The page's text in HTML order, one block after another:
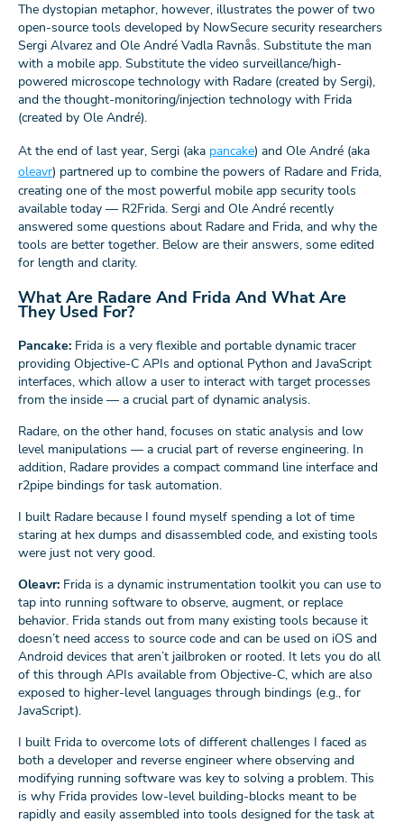
The dystopian metaphor, however, illustrates the power of two
open-source tools developed by NowSecure security researchers
Sergi Alvarez and Ole André Vadla Ravnås. Substitute the man
with a mobile app. Substitute the video surveillance/high-
powered microscope technology with Radare (created by Sergi),
and the thought-monitoring/injection technology with Frida
(created by Ole André).
At the end of last year, Sergi (aka pancake) and Ole André (aka
oleavr) partnered up to combine the powers of Radare and Frida,
creating one of the most powerful mobile app security tools
available today — R2Frida. Sergi and Ole André recently
answered some questions about Radare and Frida, and why the
tools are better together. Below are their answers, some edited
for length and clarity.
What Are Radare And Frida And What Are
They Used For?
Pancake: Frida is a very flexible and portable dynamic tracer
providing Objective-C APIs and optional Python and JavaScript
interfaces, which allow a user to interact with target processes
from the inside — a crucial part of dynamic analysis.
Radare, on the other hand, focuses on static analysis and low
level manipulations — a crucial part of reverse engineering. In
addition, Radare provides a compact command line interface and
r2pipe bindings for task automation.
I built Radare because I found myself spending a lot of time
staring at hex dumps and disassembled code, and existing tools
were just not very good.
Oleavr: Frida is a dynamic instrumentation toolkit you can use to
tap into running software to observe, augment, or replace
behavior. Frida stands out from many existing tools because it
doesn’t need access to source code and can be used on iOS and
Android devices that aren’t jailbroken or rooted. It lets you do all
of this through APIs available from Objective-C, which are also
exposed to higher-level languages through bindings (e.g., for
JavaScript).
I built Frida to overcome lots of different challenges I faced as
both a developer and reverse engineer where observing and
modifying running software was key to solving a problem. This
is why Frida provides low-level building-blocks meant to be
rapidly and easily assembled into tools designed for the task at